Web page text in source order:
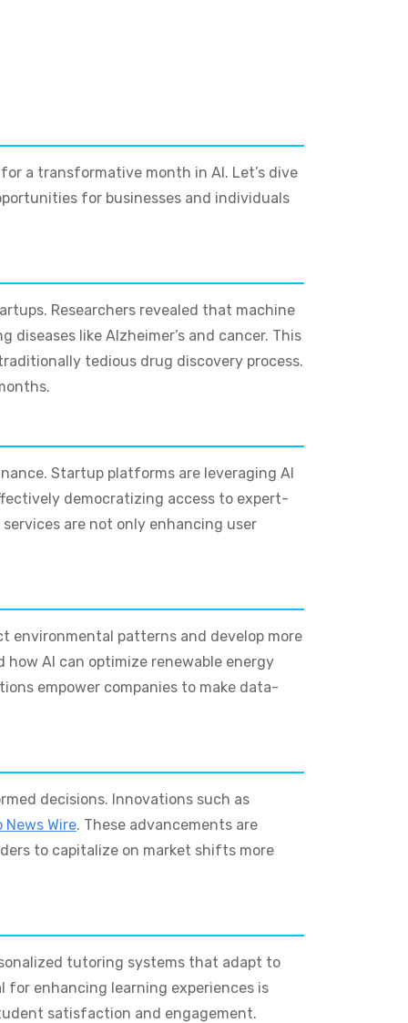
a transformative month in AI. Let’s dive
for businesses and individuals
Researchers revealed that machine
like Alzheimer’s and cancer. This
tedious drug discovery process.
Startup platforms are leveraging AI
democratizing access to expert-
services are not only enhancing user
environmental patterns and develop more
AI can optimize renewable energy
empower companies to make data-
decisions. Innovations such as
News Wire. These advancements are
to capitalize on market shifts more
tutoring systems that adapt to
enhancing learning experiences is
satisfaction and engagement.